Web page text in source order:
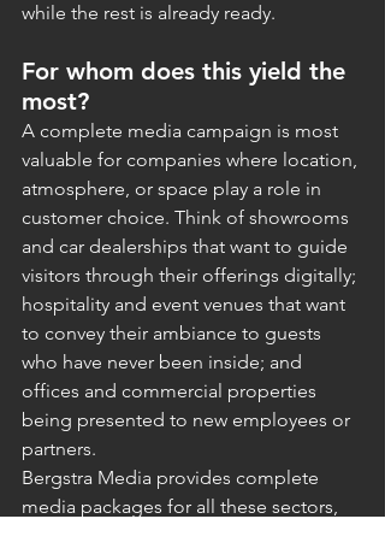
while the rest is already ready.
For whom does this yield the
most?
A complete media campaign is most
valuable for companies where location,
atmosphere, or space play a role in
customer choice. Think of showrooms
and car dealerships that want to guide
visitors through their offerings digitally;
hospitality and event venues that want
to convey their ambiance to guests
who have never been inside; and
offices and commercial properties
being presented to new employees or
partners.
Bergstra Media provides complete
media packages for all these sectors,